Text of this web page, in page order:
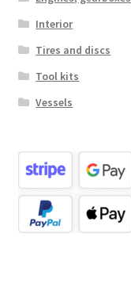
Interior
Tires and discs
Tool kits
Vessels